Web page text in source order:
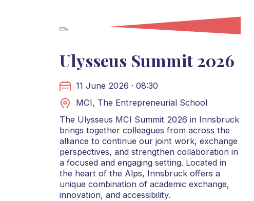
Ulysseus Summit 2026
11 June 2026 · 08:30
MCI, The Entrepreneurial School
The Ulysseus MCI Summit 2026 in Innsbruck
brings together colleagues from across the
alliance to continue our joint work, exchange
perspectives, and strengthen collaboration in
a focused and engaging setting. Located in
the heart of the Alps, Innsbruck offers a
unique combination of academic exchange,
innovation, and accessibility.